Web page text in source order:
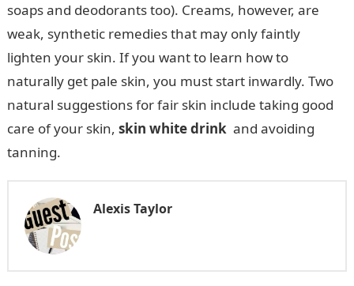
soaps and deodorants too). Creams, however, are
weak, synthetic remedies that may only faintly
lighten your skin. If you want to learn how to
naturally get pale skin, you must start inwardly. Two
natural suggestions for fair skin include taking good
care of your skin, skin white drink and avoiding
tanning.
Alexis Taylor